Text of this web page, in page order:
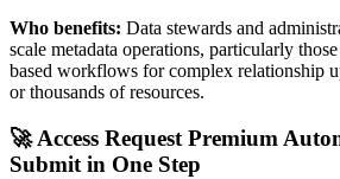
Who benefits: Data stewards and
scale metadata operations, particularly
based workflows for complex relationship
or thousands of resources.
🚀 Access Request Premium
Submit in One Step